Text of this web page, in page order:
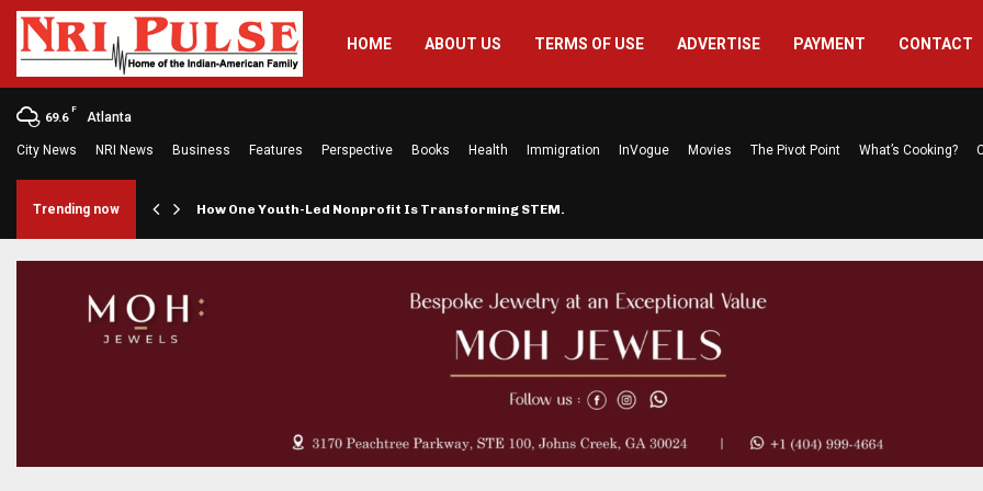
HOME ABOUT US TERMS OF USE ADVERTISE PAYMENT CONTACT
69.6
F
Atlanta
City News NRI News Business Features Perspective Books Health Immigration InVogue Movies The Pivot Point What’s Cooking?
Trending now How One Youth-Led Nonprofit Is Transforming STEM…